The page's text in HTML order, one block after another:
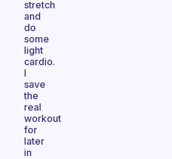
stretch
and
do
some
light
cardio.
I
save
the
real
workout
for
later
in